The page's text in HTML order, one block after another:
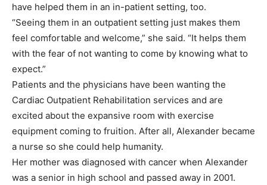
have helped them in an in-patient setting, too.
“Seeing them in an outpatient setting just makes them
feel comfortable and welcome,” she said. “It helps them
with the fear of not wanting to come by knowing what to
expect.”
Patients and the physicians have been wanting the
Cardiac Outpatient Rehabilitation services and are
excited about the expansive room with exercise
equipment coming to fruition. After all, Alexander became
a nurse so she could help humanity.
Her mother was diagnosed with cancer when Alexander
was a senior in high school and passed away in 2001.